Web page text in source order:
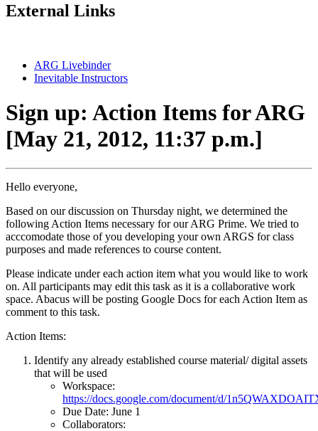
External Links
ARG Livebinder
Inevitable Instructors
Sign up: Action Items for ARG
[May 21, 2012, 11:37 p.m.]
Hello everyone,
Based on our discussion on Thursday night, we determined the
following Action Items necessary for our ARG Prime. We tried to
acccomodate those of you developing your own ARGS for class
purposes and made references to course content.
Please indicate under each action item what you would like to work
on. All participants may edit this task as it is a collaborative work
space. Abacus will be posting Google Docs for each Action Item as
comment to this task.
Action Items:
Identify any already established course material/ digital assets
that will be used
Workspace:
https://docs.google.com/document/d/
Due Date: June 1
Collaborators: